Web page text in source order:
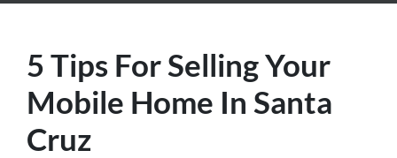
5 Tips For Selling Your
Mobile Home In Santa
Cruz